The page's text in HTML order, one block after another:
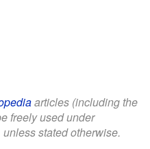
articles (including the
freely used under
stated otherwise.